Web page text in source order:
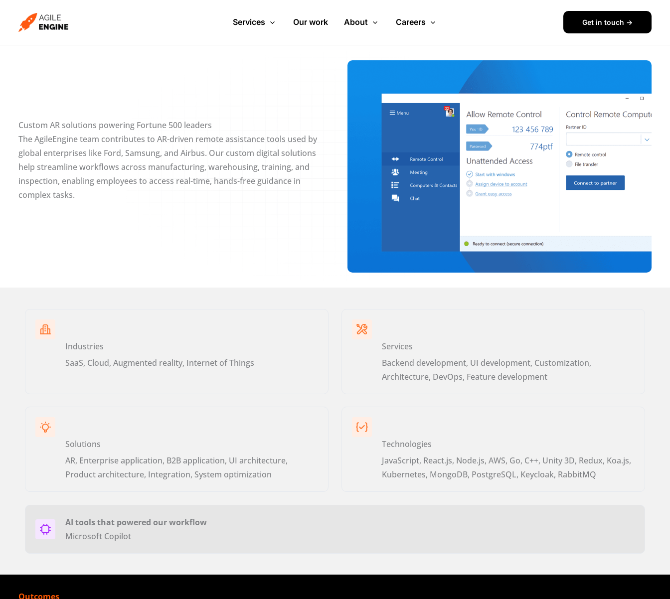
content
Services Our work About Careers Get in touch ->
Custom AR solutions powering Fortune 500 leaders
The AgileEngine team contributes to AR-driven remote assistance tools used by
global enterprises like Ford, Samsung, and Airbus. Our custom digital solutions
help streamline workflows across manufacturing, warehousing, training, and
inspection, enabling employees to access real-time, hands-free guidance in
complex tasks.
Industries
SaaS, Cloud, Augmented reality, Internet of Things
Services
Backend development, UI development, Customization,
Architecture, DevOps, Feature development
Solutions
AR, Enterprise application, B2B application, UI architecture,
Product architecture, Integration, System optimization
Technologies
JavaScript, React.js, Node.js, AWS, Go, C++, Unity 3D, Redux, Koa.js,
Kubernetes, MongoDB, PostgreSQL, Keycloak, RabbitMQ
AI tools that powered our workflow
Microsoft Copilot
Outcomes